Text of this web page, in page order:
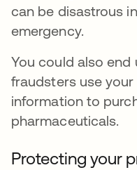
can be disastrous
emergency.
You could also
fraudsters use
information to
pharmaceuticals.
Protecting your